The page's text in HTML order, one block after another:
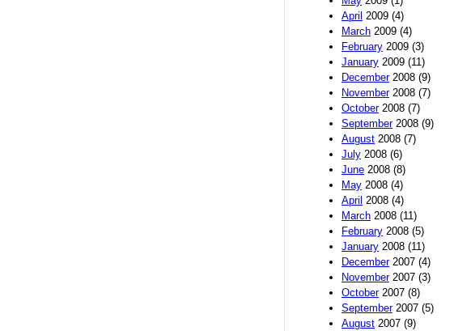
April 2009 (4)
March 2009 (4)
February 2009 (3)
January 2009 (11)
December2008 (9)
November2008 (7)
October2008 (7)
September2008 (9)
August 2008 (7)
July 2008 (6)
June 2008 (8)
May 2008 (4)
April 2008 (4)
March 2008 (11)
February 2008 (5)
January 2008 (11)
December2007 (4)
November2007 (3)
October2007 (8)
September2007 (5)
August 2007 (9)